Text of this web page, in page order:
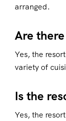
arranged.
Are
Yes, the
variety of
Is the
Yes, the